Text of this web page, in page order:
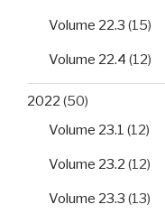
Volume 22.3 (15)
Volume 22.4 (12)
2022 (50)
Volume 23.1 (12)
Volume 23.2 (12)
Volume 23.3 (13)